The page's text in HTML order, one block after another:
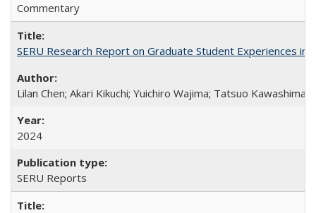
Commentary
SERU Research Report on Graduate Student Experiences in
Lilan Chen; Akari Kikuchi; Yuichiro Wajima; Tatsuo Kawashima
2024
SERU Reports